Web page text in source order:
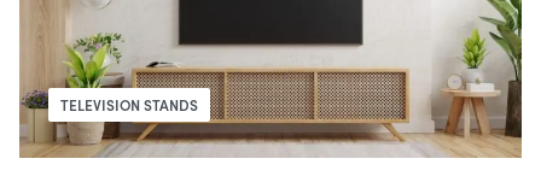
TELEVISION STANDS